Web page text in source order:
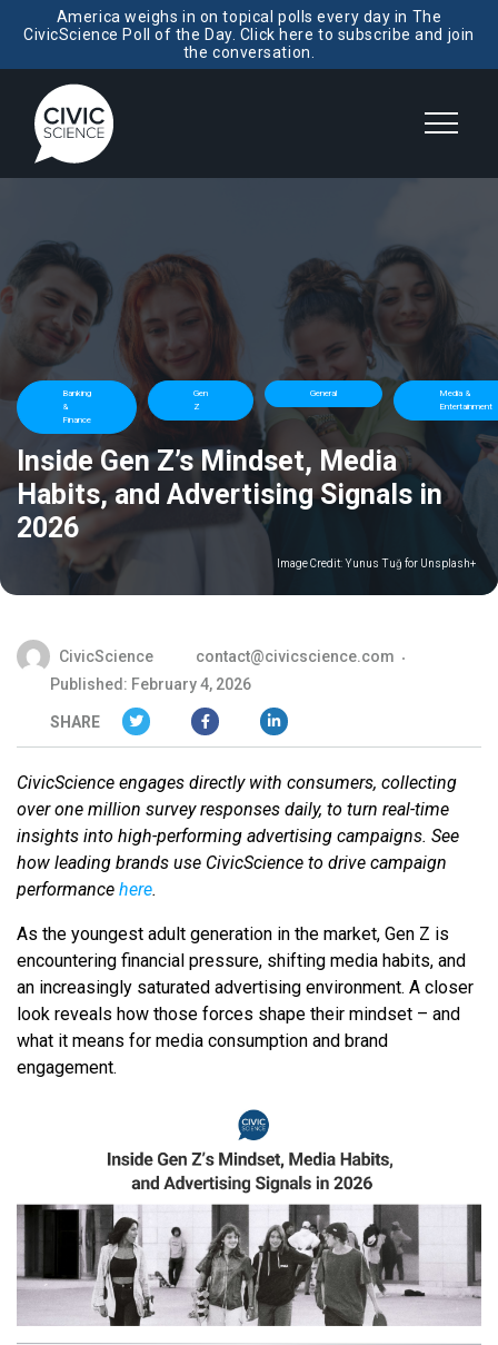
America weighs in on topical polls every day in The
CivicScience Poll of the Day. Click here to subscribe and join
the conversation.
Banking
&
Finance
Gen
Z
General
Media &
Entertainment
Inside Gen Z’s Mindset, Media
Habits, and Advertising Signals in
2026
Image Credit:Yunus Tuğ for Unsplash+
CivicScience
contact@civicscience.com
Published: February 4, 2026
SHARE
CivicScience engages directly with consumers, collecting
over one million survey responses daily, to turn real-time
insights into high-performing advertising campaigns. See
how leading brands use CivicScience to drive campaign
performance here.
As the youngest adult generation in the market, Gen Z is
encountering financial pressure, shifting media habits, and
an increasingly saturated advertising environment. A closer
look reveals how those forces shape their mindset – and
what it means for media consumption and brand
engagement.